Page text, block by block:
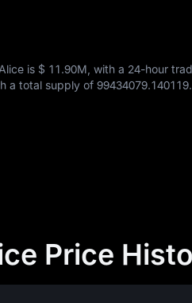
is $ 11.90M , with a 24-hour
a total supply of 99434079.140119
Price